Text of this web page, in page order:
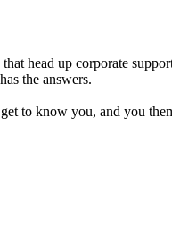
head up corporate
the answers.
to know you, and you